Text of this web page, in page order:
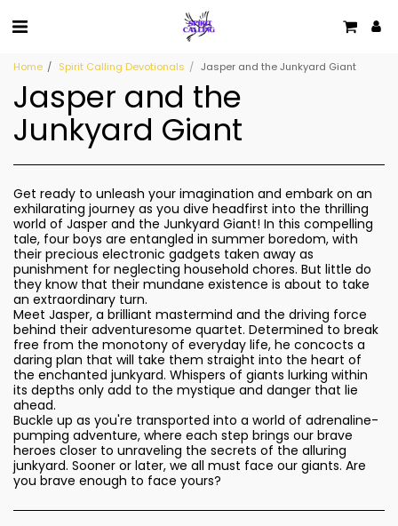
Home Spirit Calling Devotionals Jasper and the Junkyard Giant
Jasper and the
Junkyard Giant
Get ready to unleash your imagination and embark on an
exhilarating journey as you dive headfirst into the thrilling
world of Jasper and the Junkyard Giant! In this compelling
tale, four boys are entangled in summer boredom, with
their precious electronic gadgets taken away as
punishment for neglecting household chores. But little do
they know that their mundane existence is about to take
an extraordinary turn.
Meet Jasper, a brilliant mastermind and the driving force
behind their adventuresome quartet. Determined to break
free from the monotony of everyday life, he concocts a
daring plan that will take them straight into the heart of
the enchanted junkyard. Whispers of giants lurking within
its depths only add to the mystique and danger that lie
ahead.
Buckle up as you're transported into a world of adrenaline-
pumping adventure, where each step brings our brave
heroes closer to unraveling the secrets of the alluring
junkyard. Sooner or later, we all must face our giants. Are
you brave enough to face yours?